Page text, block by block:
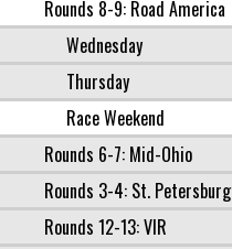
Rounds 8-9: Road America
Wednesday
Thursday
Race Weekend
Rounds 6-7: Mid-Ohio
Rounds 3-4: St. Petersburg
Rounds 12-13: VIR